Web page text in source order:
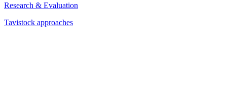
Research & Evaluation
Tavistock approaches